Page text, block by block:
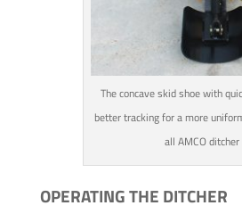
The concave skid shoe with
better tracking for a more
all AMCO
OPERATING THE DITCHER